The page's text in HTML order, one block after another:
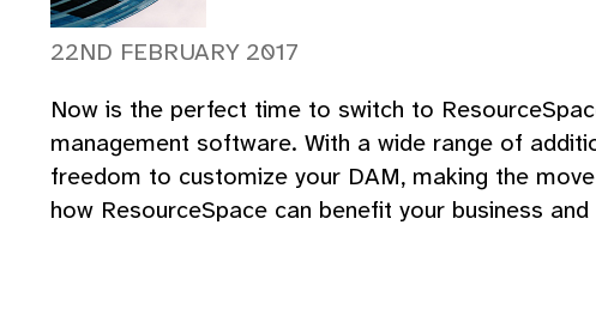
22ND FEBRUARY 2017
Now is the perfect time to switch to
management software. With a wide range of
freedom to customize your DAM, making the
how ResourceSpace can benefit your business